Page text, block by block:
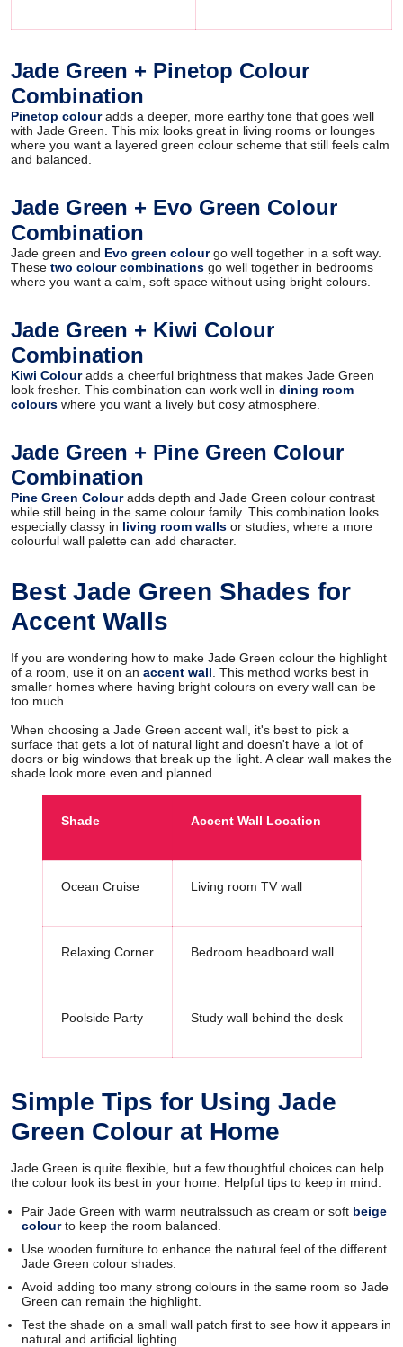
Jade Green + Pinetop Colour
Combination
Pinetop colouradds a deeper, more earthy tone that goes well
with Jade Green. This mix looks great in living rooms or lounges
where you want a layered green colour scheme that still feels calm
and balanced.
Jade Green + Evo Green Colour
Combination
Jade green and Evo green colourgo well together in a soft way.
These two colour combinations go well together in bedrooms
where you want a calm, soft space without using bright colours.
Jade Green + Kiwi Colour
Combination
Kiwi Colouradds a cheerful brightness that makes Jade Green
look fresher. This combination can work well in dining room
colours where you want a lively but cosy atmosphere.
Jade Green + Pine Green Colour
Combination
Pine Green Colouradds depth and Jade Green colour contrast
while still being in the same colour family. This combination looks
especially classy in living room walls or studies, where a more
colourful wall palette can add character.
Best Jade Green Shades for
Accent Walls
If you are wondering how to make Jade Green colour the highlight
of a room, use it on an accent wall . This method works best in
smaller homes where having bright colours on every wall can be
too much.
When choosing a Jade Green accent wall, it's best to pick a
surface that gets a lot of natural light and doesn't have a lot of
doors or big windows that break up the light. A clear wall makes the
shade look more even and planned.
Shade Accent Wall Location
Ocean Cruise Living room TV wall
Relaxing Corner Bedroom headboard wall
Poolside Party Study wall behind the desk
Simple Tips for Using Jade
Green Colour at Home
Jade Green is quite flexible, but a few thoughtful choices can help
the colour look its best in your home. Helpful tips to keep in mind:
Pair Jade Green with warm neutralssuch as cream or soft beige
colourto keep the room balanced.
Use wooden furniture to enhance the natural feel of the different
Jade Green colour shades.
Avoid adding too many strong colours in the same room so Jade
Green can remain the highlight.
Test the shade on a small wall patch first to see how it appears in
natural and artificial lighting.